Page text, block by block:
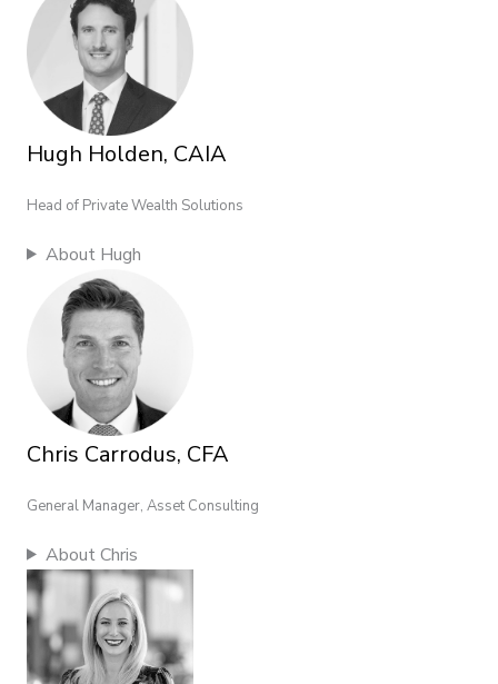
Hugh Holden, CAIA
Head of Private Wealth Solutions
About Hugh
Chris Carrodus, CFA
General Manager, Asset Consulting
About Chris